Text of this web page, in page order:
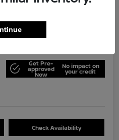
Unlimited Sport
Get Pre-
approved
Now
No impact on
your credit
Check Availability